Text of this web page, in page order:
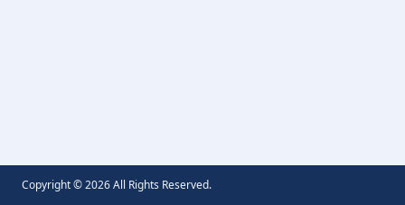
Copyright ©2026All Rights Reserved.